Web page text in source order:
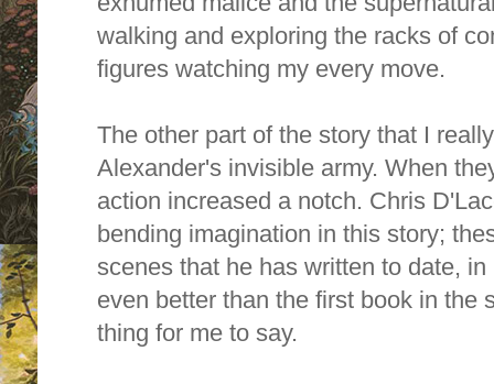
walking and exploring the racks of
figures watching my every move.
The other part of the story that I
Alexander's invisible army. When
action increased a notch. Chris
bending imagination in this story;
scenes that he has written to date,
even better than the first book in the
thing for me to say.